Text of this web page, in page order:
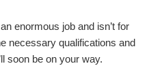
enormous job and isn’t for
necessary qualifications and
soon be on your way.